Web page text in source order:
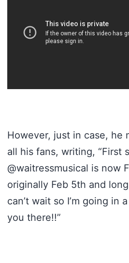
However, just in case, he
all his fans, writing, “First
@waitressmusical is now
originally Feb 5th and
can’t wait so I’m going in
you there!!”